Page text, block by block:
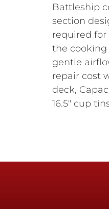
Battleship
section
required for
the cooking
gentle
repair cost
deck,
16.5" cup